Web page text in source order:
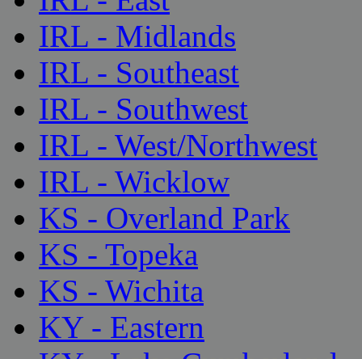
IRL - Midlands
IRL - Southeast
IRL - Southwest
IRL - West/Northwest
IRL - Wicklow
KS - Overland Park
KS - Topeka
KS - Wichita
KY - Eastern